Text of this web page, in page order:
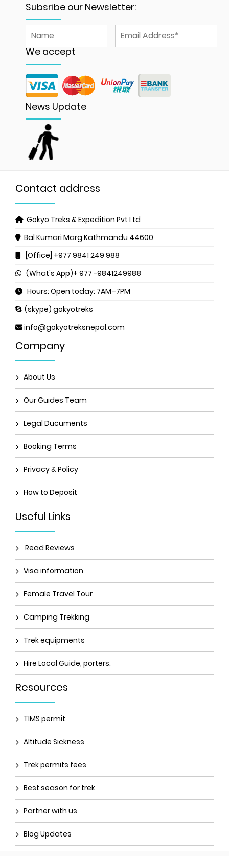
Subsribe our Newsletter:
We accept
News Update
Contact address
Gokyo Treks & Expedition Pvt Ltd
Bal Kumari Marg Kathmandu 44600
[Office] +977 9841 249 988
(What's App)+ 977 -9841249988
Hours: Open today: 7AM–7PM
(skype) gokyotreks
info@gokyotreksnepal.com
Company
About Us
Our Guides Team
Legal Ducuments
Booking Terms
Privacy & Policy
How to Deposit
Useful Links
Read Reviews
Visa information
Female Travel Tour
Camping Trekking
Trek equipments
Hire Local Guide, porters.
Resources
TIMS permit
Altitude Sickness
Trek permits fees
Best season for trek
Partner with us
Blog Updates